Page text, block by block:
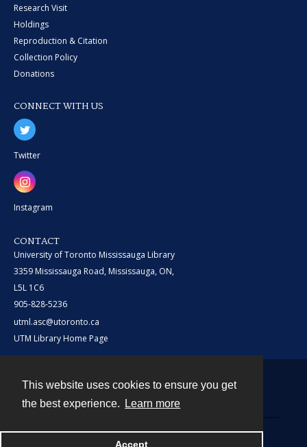
This website uses cookies to ensure you get
the best experience.
Learn more
Accept
Research Visit
Holdings
Reproduction & Citation
Collection Policy
Donations
CONNECT WITH US
Twitter
Instagram
CONTACT
University of Toronto Mississauga Library
3359 Mississauga Road, Mississauga, ON,
L5L 1C6
905-828-5236
utml.asc@utoronto.ca
UTM Library Home Page
Powered by